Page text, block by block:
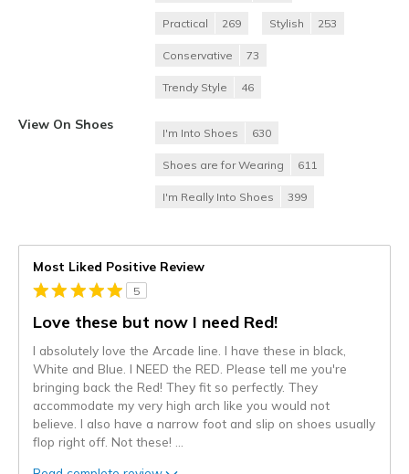
Practical 269 Stylish 253
Conservative 73
Trendy Style 46
View On Shoes
I'm Into Shoes 630
Shoes are for Wearing 611
I'm Really Into Shoes 399
Most Liked Positive Review
5
Love these but now I need Red!
I absolutely love the Arcade line. I have these in black,
White and Blue. I NEED the RED. Please tell me you're
bringing back the Red! They fit so perfectly. They
accommodate my very high arch like you would not
believe. I also have a narrow foot and slip on shoes usually
flop right off. Not these!